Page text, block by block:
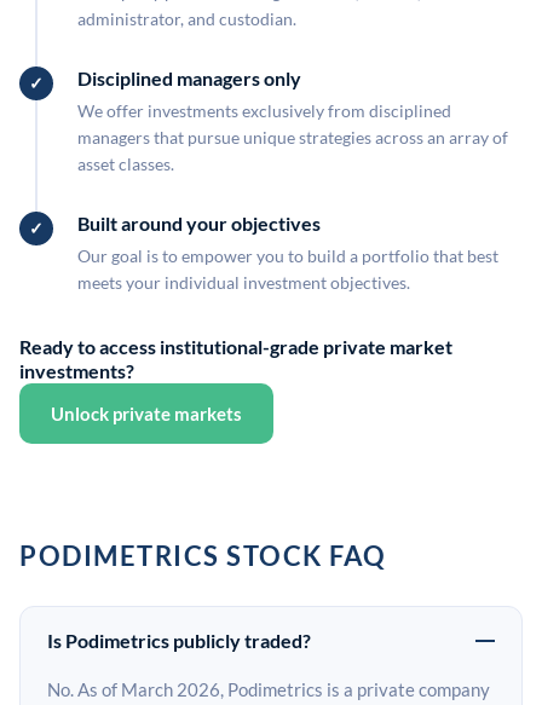
administrator, and custodian.
Disciplined managers only
We offer investments exclusively from disciplined
managers that pursue unique strategies across an array of
asset classes.
Built around your objectives
Our goal is to empower you to build a portfolio that best
meets your individual investment objectives.
Ready to access institutional-grade private market
investments?
Unlock private markets
PODIMETRICS STOCK FAQ
Is Podimetrics publicly traded?
No. As of March 2026, Podimetrics is a private company